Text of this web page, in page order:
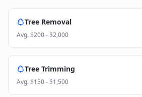
Tree Removal
Avg.$200 - $2,000
Tree Trimming
Avg.$150 - $1,500